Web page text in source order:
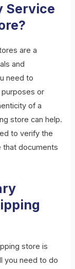
Service
are a
and
need to
or
of a
store can help.
to verify the
that documents
store is
you need to do